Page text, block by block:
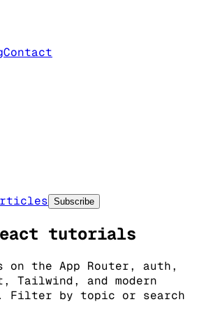
Contact
Subscribe
tutorials
on the App Router, auth,
Tailwind, and modern
Filter by topic or search